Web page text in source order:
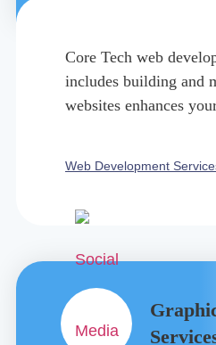
Core Tech web
includes building and
websites enhances
Web Development